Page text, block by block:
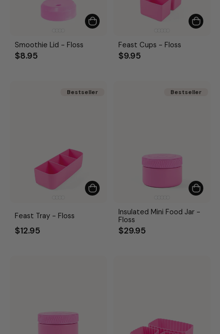
Smoothie Lid - Floss
$8.95
Feast Cups - Floss
$9.95
Bestseller
Bestseller
Feast Tray - Floss
$12.95
Bestseller
Bestseller
Insulated Mini Food Jar -
Floss
$29.95